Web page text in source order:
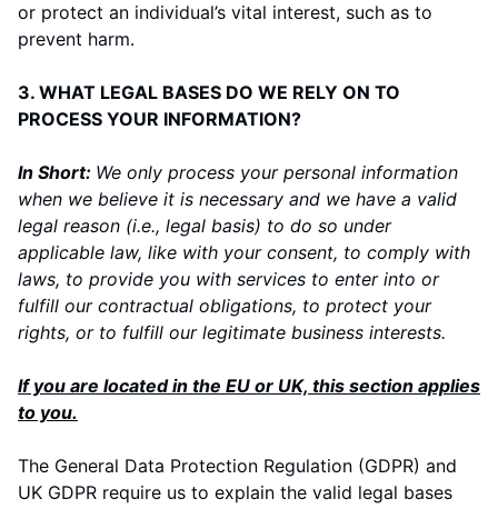
or protect an individual’s vital interest, such as to
prevent harm.
3. WHAT LEGAL BASES DO WE RELY ON TO
PROCESS YOUR INFORMATION?
In Short: We only process your personal information
when we believe it is necessary and we have a valid
legal reason (i.e., legal basis) to do so under
applicable law, like with your consent, to comply with
laws, to provide you with services to enter into or
fulfill our contractual obligations, to protect your
rights, or to fulfill our legitimate business interests.
If you are located in the EU or UK, this section applies
to you.
The General Data Protection Regulation (GDPR) and
UK GDPR require us to explain the valid legal bases